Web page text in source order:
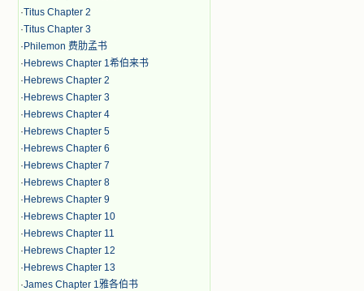
·Titus Chapter 2
·Titus Chapter 3
· Philemon 费肋孟书
· Hebrews Chapter 1希伯来书
· Hebrews Chapter 2
· Hebrews Chapter 3
· Hebrews Chapter 4
· Hebrews Chapter 5
· Hebrews Chapter 6
· Hebrews Chapter 7
· Hebrews Chapter 8
· Hebrews Chapter 9
· Hebrews Chapter 10
· Hebrews Chapter 11
· Hebrews Chapter 12
· Hebrews Chapter 13
·James Chapter 1雅各伯书